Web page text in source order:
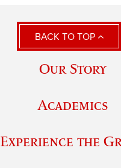
BACK TO TOP
Our Story
Academics
Experience the